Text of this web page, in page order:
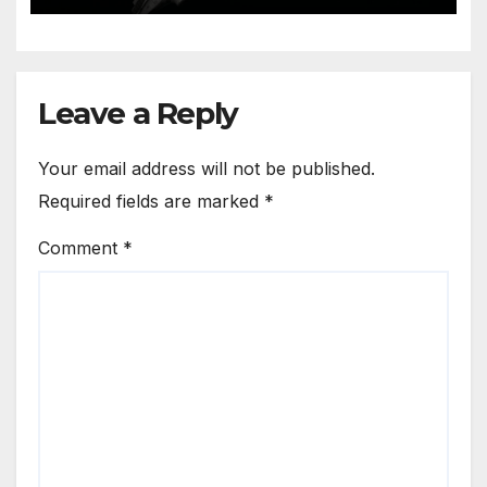
Leave a Reply
Your email address will not be published.
Required fields are marked *
Comment *